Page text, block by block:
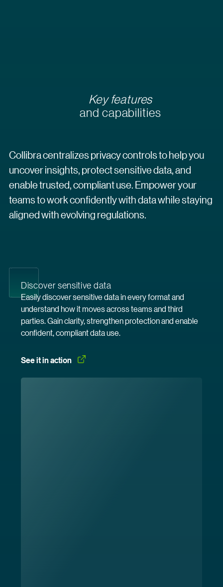
Key features
and capabilities
Collibra centralizes privacy controls to help you
uncover insights, protect sensitive data, and
enable trusted, compliant use. Empower your
teams to work confidently with data while staying
aligned with evolving regulations.
Discover sensitive data
Easily discover sensitive data in every format and
understand how it moves across teams and third
parties. Gain clarity, strengthen protection and enable
confident, compliant data use.
See it in action